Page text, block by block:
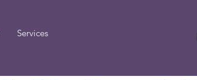
Services